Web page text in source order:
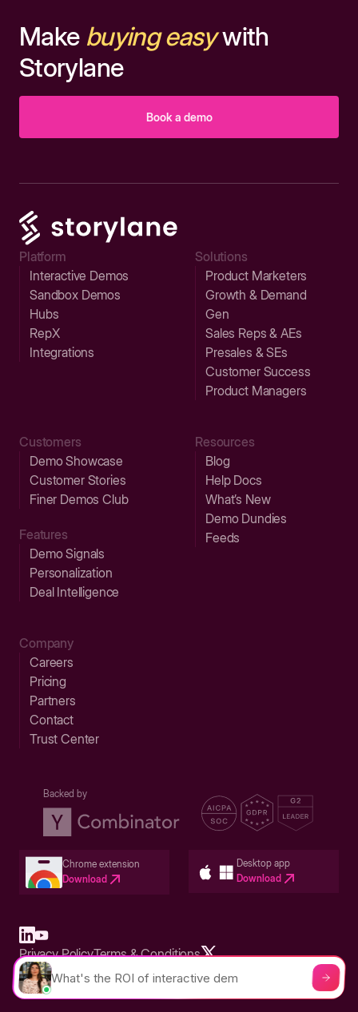
Make buying easywith
Storylane
Book a demo
Platform
Interactive Demos
Sandbox Demos
Hubs
RepX
Integrations
Solutions
Product Marketers
Growth & Demand
Gen
Sales Reps & AEs
Presales & SEs
Customer Success
Product Managers
Customers
Demo Showcase
Customer Stories
Finer Demos Club
Features
Demo Signals
Personalization
Deal Intelligence
Resources
Blog
Help Docs
What’s New
Demo Dundies
Feeds
Company
Careers
Pricing
Partners
Contact
Trust Center
Backed by
Chrome extension
Download
Desktop app
Download
Built in San Francisco Bay Area - ©2026 Storylane
Privacy PolicyTerms & Conditions